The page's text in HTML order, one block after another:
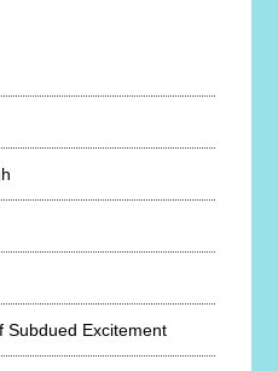
Subdued Excitement